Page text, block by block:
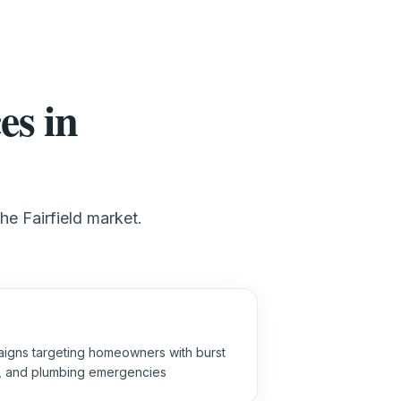
in
Fairfield market.
targeting homeowners with burst
plumbing emergencies